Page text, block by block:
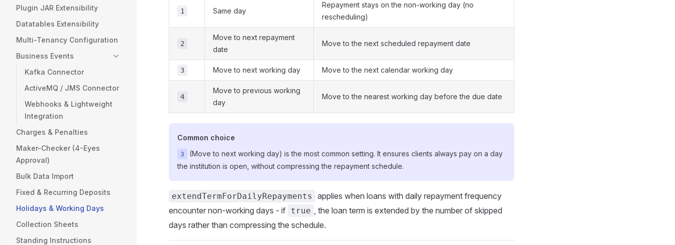
Plugin JAR Extensibility
Datatables Extensibility
Multi-Tenancy Configuration
Business Events
Kafka Connector
ActiveMQ / JMS Connector
Webhooks & Lightweight
Integration
Charges & Penalties
Maker-Checker (4-Eyes
Approval)
Bulk Data Import
Fixed & Recurring Deposits
Holidays & Working Days
Collection Sheets
Standing Instructions
1 Same day
Repayment stays on the non-working day (no
rescheduling)
2
Move to next repayment
date
Move to the next scheduled repayment date
3 Move to next working day Move to the next calendar working day
4
Move to previous working
day
Move to the nearest working day before the due date
Common choice
3
(Move to next working day) is the most common setting. It ensures clients always pay on a day
the institution is open, without compressing the repayment schedule.
extendTermForDailyRepayments
applies when loans with daily repayment frequency
encounter non-working days - if true , the loan term is extended by the number of skipped
days rather than compressing the schedule.